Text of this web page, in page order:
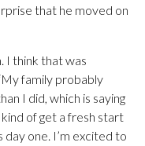
that he moved on
I think that was
family probably
I did, which is saying
of get a fresh start
one. I’m excited to